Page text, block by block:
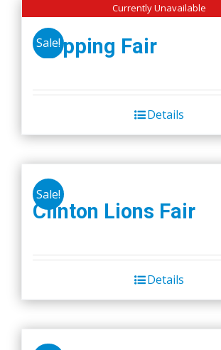
Currently Unavailable
Sale!
Wapping Fair
Details
Sale!
Clinton Lions Fair
Details